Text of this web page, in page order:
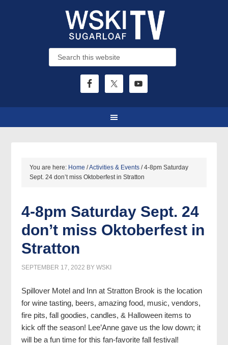
You are here: Home /Activities & Events /4-8pm Saturday
Sept. 24 don’t miss Oktoberfest in Stratton
4-8pm Saturday Sept. 24
don’t miss Oktoberfest in
Stratton
SEPTEMBER 17, 2022 BYWSKI
Spillover Motel and Inn at Stratton Brook is the location
for wine tasting, beers, amazing food, music, vendors,
fire pits, fall goodies, candles, & Halloween items to
kick off the season! Lee’Anne gave us the low down; it
will be a fun time for this fan-favorite fall festival!